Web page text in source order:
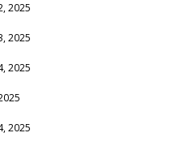
2025
2025
2025
2025